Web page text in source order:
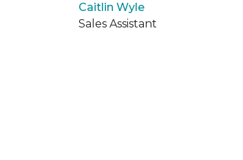
Caitlin Wyle
Sales Assistant